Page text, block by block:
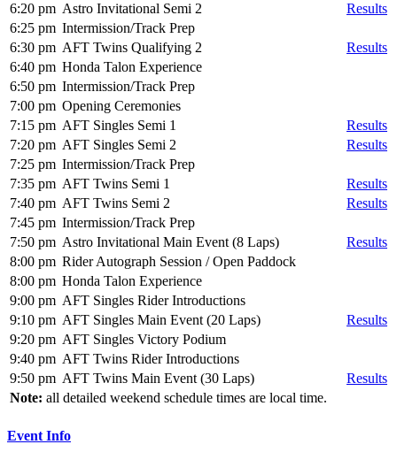
6:20 pm Astro Invitational Semi 2
Results
6:25 pm Intermission/Track Prep
6:30 pm AFT Twins Qualifying 2
Results
6:40 pm Honda Talon Experience
6:50 pm Intermission/Track Prep
7:00 pm Opening Ceremonies
7:15 pm AFT Singles Semi 1
Results
7:20 pm AFT Singles Semi 2
Results
7:25 pm Intermission/Track Prep
7:35 pm AFT Twins Semi 1
Results
7:40 pm AFT Twins Semi 2
Results
7:45 pm Intermission/Track Prep
7:50 pm Astro Invitational Main Event (8 Laps)
Results
8:00 pm Rider Autograph Session / Open Paddock
8:00 pm Honda Talon Experience
9:00 pm AFT Singles Rider Introductions
9:10 pm AFT Singles Main Event (20 Laps)
Results
9:20 pm AFT Singles Victory Podium
9:40 pm AFT Twins Rider Introductions
9:50 pm AFT Twins Main Event (30 Laps)
Results
Note: all detailed weekend schedule times are local time.
Event Info